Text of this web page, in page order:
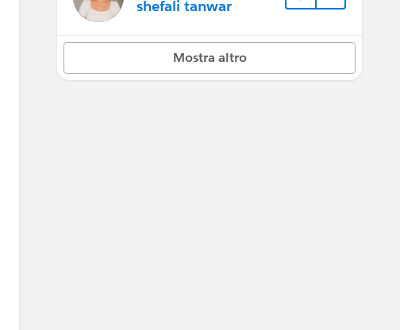
shefali tanwar
Mostra altro